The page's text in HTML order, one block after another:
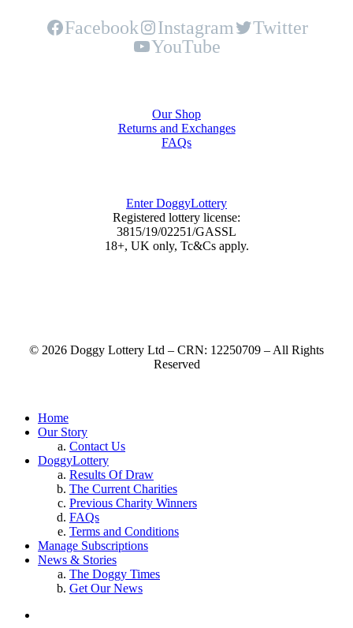
Facebook Instagram
Twitter
YouTube
Our Shop
Returns and Exchanges
FAQs
Enter DoggyLottery
Registered lottery license:
3815/19/02251/GASSL
18+, UK only, Tc&Cs apply.
© 2026 Doggy Lottery Ltd – CRN: 12250709 – All Rights
Reserved
Home
Our Story
Contact Us
DoggyLottery
Results Of Draw
The Current Charities
Previous Charity Winners
FAQs
Terms and Conditions
Manage Subscriptions
News & Stories
The Doggy Times
Get Our News